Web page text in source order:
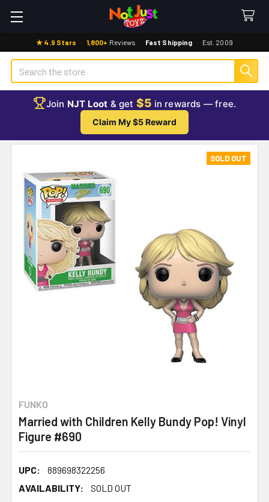
★ 4.9 Stars · 1,800+ Reviews · Fast Shipping · Est. 2009
Search
Join NJT Loot & get $5 in rewards — free.
Claim My $5 Reward
FUNKO
Married with Children Kelly Bundy Pop! Vinyl
Figure #690
UPC:
889698322256
AVAILABILITY:
SOLD OUT
SOLD OUT